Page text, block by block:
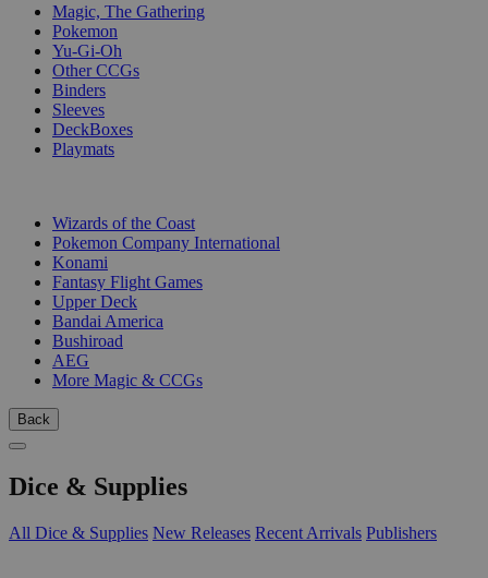
Magic, The Gathering
Pokemon
Yu-Gi-Oh
Other CCGs
Binders
Sleeves
DeckBoxes
Playmats
Wizards of the Coast
Pokemon Company International
Konami
Fantasy Flight Games
Upper Deck
Bandai America
Bushiroad
AEG
More Magic & CCGs
Back
Dice & Supplies
All Dice & Supplies New Releases Recent Arrivals Publishers